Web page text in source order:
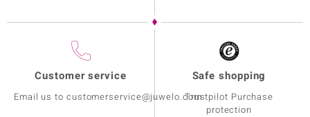
Customer service
Email us to customerservice@juwelo.com
Safe shopping
Trustpilot Purchase
protection